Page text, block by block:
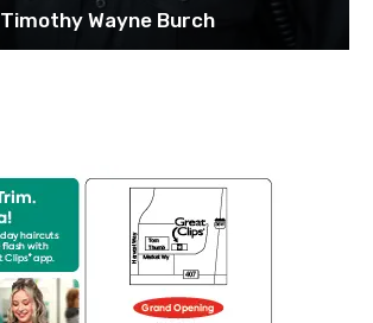
Timothy Wayne Burch